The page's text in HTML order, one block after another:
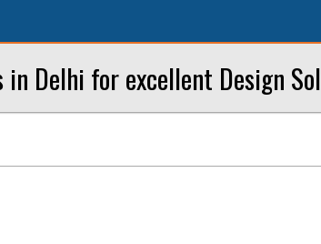
in Delhi for excellent Design